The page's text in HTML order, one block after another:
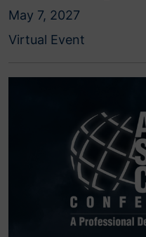
May 7, 2027
Virtual Event